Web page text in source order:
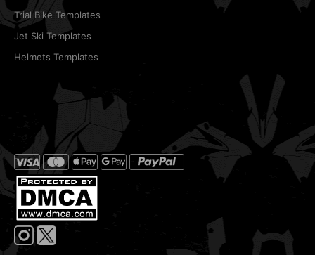
Trial Bike Templates
Jet Ski Templates
Helmets Templates